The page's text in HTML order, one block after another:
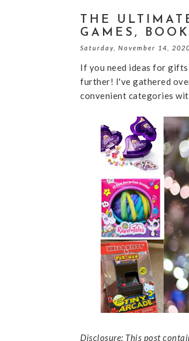
THE
GAMES,
Saturday, November 14,
If you need ideas for
further! I've gathered
convenient categories
Disclosure: This post